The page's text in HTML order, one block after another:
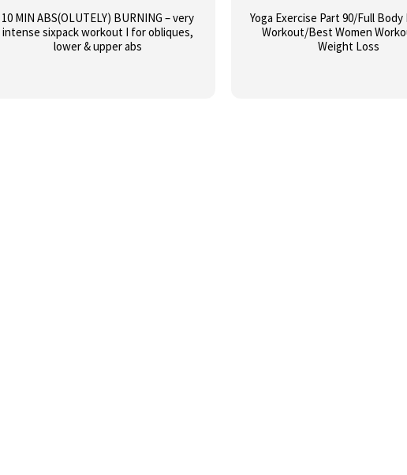
10 MIN ABS(OLUTELY) BURNING – very
intense sixpack workout I for obliques,
lower & upper abs
Yoga Exercise Part 90/Full Body
Workout/Best Women
Weight Loss